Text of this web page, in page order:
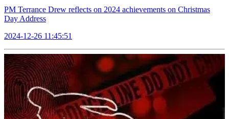
PM Terrance Drew reflects on 2024 achievements on Christmas
Day Address
2024-12-26 11:45:51